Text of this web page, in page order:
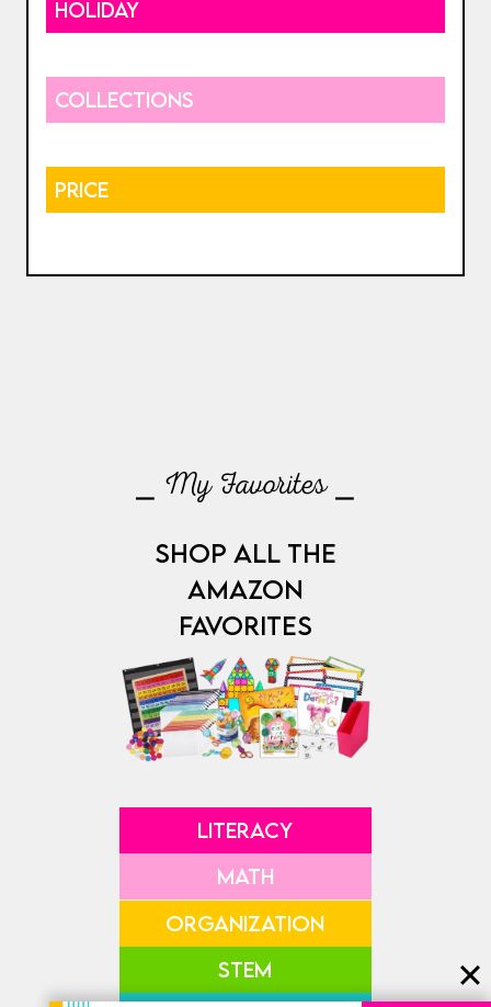
HOLIDAY
COLLECTIONS
PRICE
⎯ My Favorites ⎯
SHOP ALL THE
AMAZON
FAVORITES
LITERACY
MATH
ORGANIZATION
STEM